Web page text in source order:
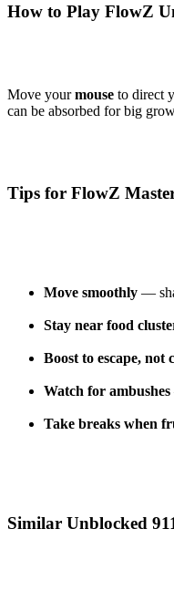
How to Play FlowZ
Move yourmouse to direct
can be absorbed for big
Tips for FlowZ
Move smoothly —
Stay near food
Boost to escape, not
Watch for ambushes
Take breaks when
Similar Unblocked